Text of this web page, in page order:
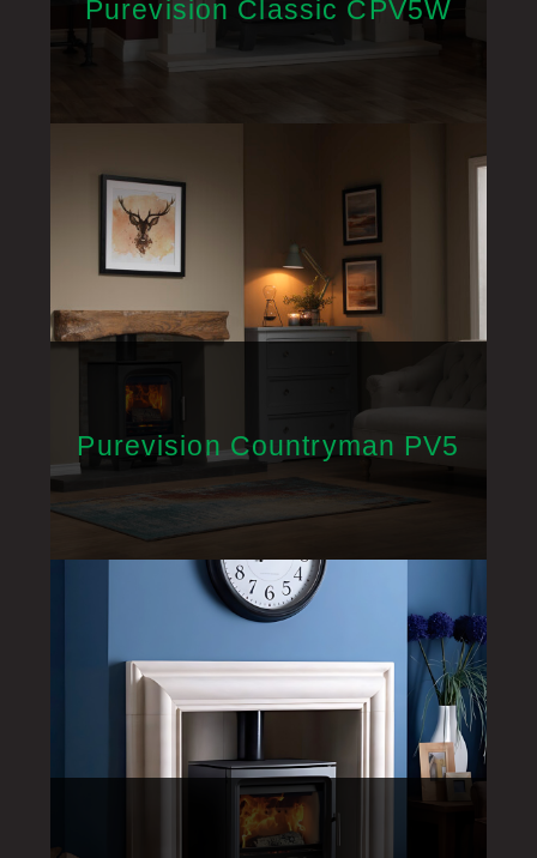
Purevision Classic CPV5W
Purevision Countryman PV5